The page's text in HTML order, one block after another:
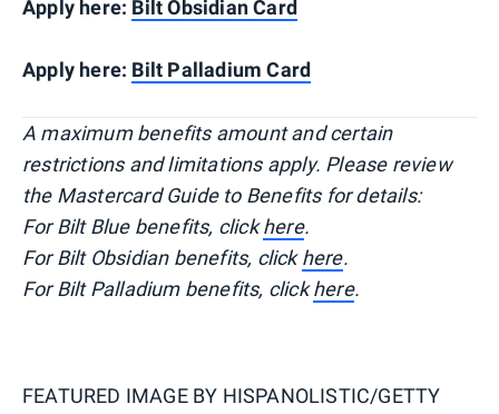
Apply here: Bilt Obsidian Card
Apply here: Bilt Palladium Card
A maximum benefits amount and certain
restrictions and limitations apply. Please review
the Mastercard Guide to Benefits for details:
For Bilt Blue benefits, clickhere.
For Bilt Obsidian benefits, clickhere.
For Bilt Palladium benefits, clickhere.
FEATURED IMAGE BY HISPANOLISTIC/GETTY